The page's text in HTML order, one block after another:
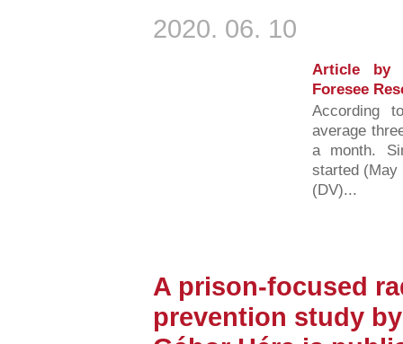
2020. 06. 10
Article by
Foresee
According
average
a month.
started (May
(DV)...
A prison-focused
prevention study